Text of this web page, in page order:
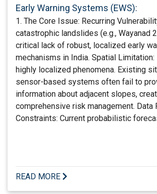
Early Warning Systems (EWS):
1. The Core Issue: Recurring
catastrophic landslides (e.g., Wayanad
critical lack of robust, localized early
mechanisms in India. Spatial
highly localized phenomena. Existing
sensor-based systems often fail to
information about adjacent slopes,
comprehensive risk management. Data
Constraints: Current probabilistic
READ MORE